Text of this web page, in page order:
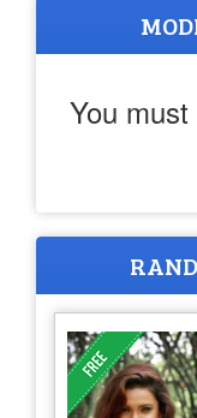
You